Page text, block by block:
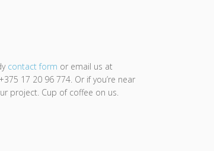
contact form or email us at
17 20 96 774. Or if you’re near
project. Cup of coffee on us.